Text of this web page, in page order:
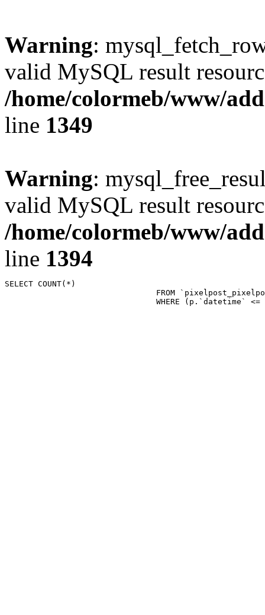
Warning:
valid MySQL result
/home/colormeb/www/
line 1349
Warning:
valid MySQL result
/home/colormeb/www/
line 1394
SELECT COUNT(*)
WHERE